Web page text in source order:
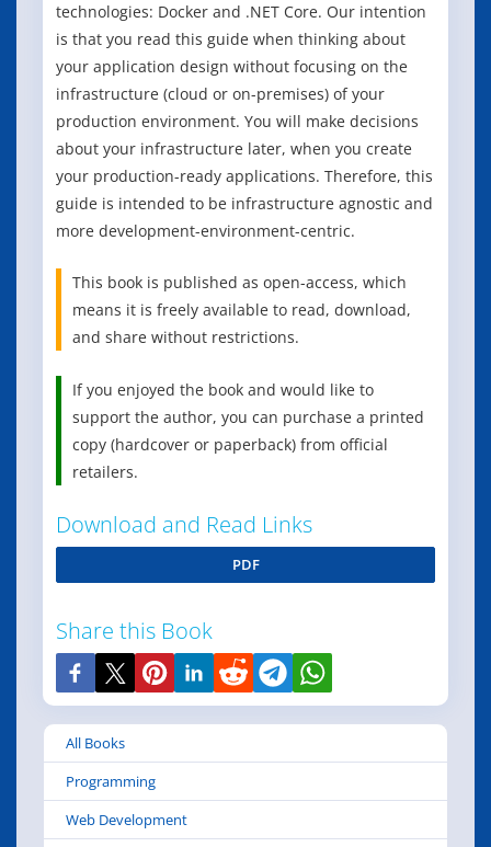
technologies: Docker and .NET Core. Our intention
is that you read this guide when thinking about
your application design without focusing on the
infrastructure (cloud or on-premises) of your
production environment. You will make decisions
about your infrastructure later, when you create
your production-ready applications. Therefore, this
guide is intended to be infrastructure agnostic and
more development-environment-centric.
This book is published as open-access, which
means it is freely available to read, download,
and share without restrictions.
If you enjoyed the book and would like to
support the author, you can purchase a printed
copy (hardcover or paperback) from official
retailers.
Download and Read Links
PDF
Share this Book
All Books
Programming
Web Development